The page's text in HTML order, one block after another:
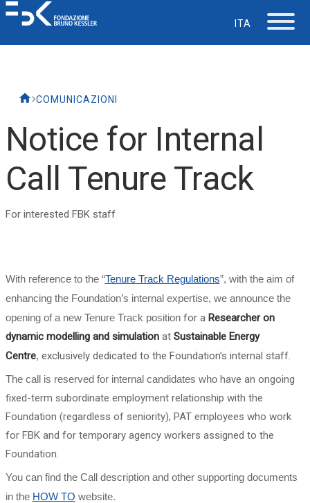
ITA
Support
COMUNICAZIONI
Notice for Internal
Call Tenure Track
For interested FBK staff
With reference to the “Tenure Track Regulations”, with the aim of
enhancing the Foundation’s internal expertise, we announce the
opening of a new Tenure Track position for a Researcher on
dynamic modelling and simulation at Sustainable Energy
Centre, exclusively dedicated to the Foundation’s internal staff.
The call is reserved for internal candidates who have an ongoing
fixed-term subordinate employment relationship with the
Foundation (regardless of seniority), PAT employees who work
for FBK and for temporary agency workers assigned to the
Foundation.
You can find the Call description and other supporting documents
in the HOW TO website.